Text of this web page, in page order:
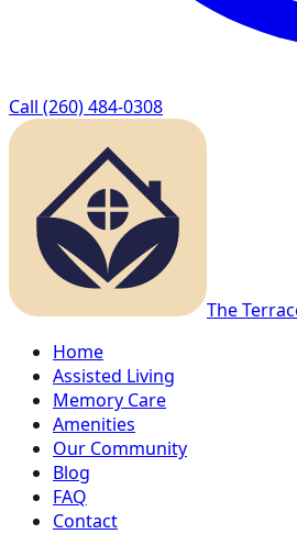
Call (260) 484-0308
The
Home
Assisted Living
Memory Care
Amenities
Our Community
Blog
FAQ
Contact